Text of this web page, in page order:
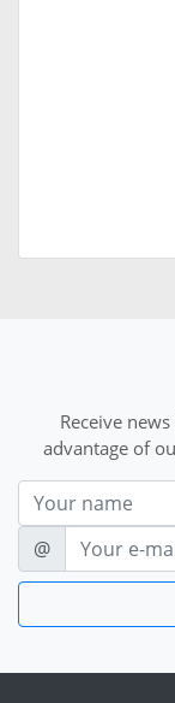
Receive
advantage of
Nom
E-mail
@